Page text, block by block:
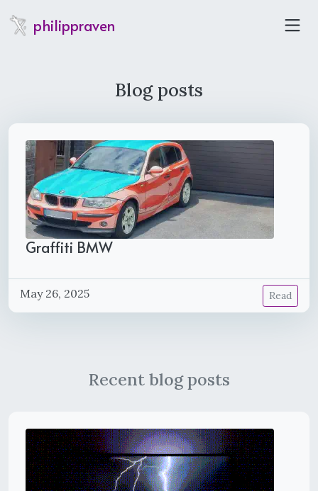
philippraven
Blog posts
Graffiti BMW
May 26, 2025 Read
Recent blog posts